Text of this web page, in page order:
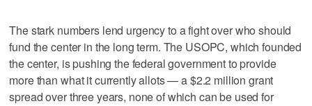
The stark numbers lend urgency to a fight over who should
fund the center in the long term. The USOPC, which founded
the center, is pushing the federal government to provide
more than what it currently allots — a $2.2 million grant
spread over three years, none of which can be used for